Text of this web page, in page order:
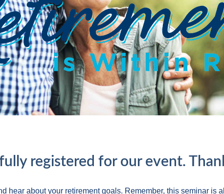
registered for our event.
hear about your retirement goals. Remember, this seminar is